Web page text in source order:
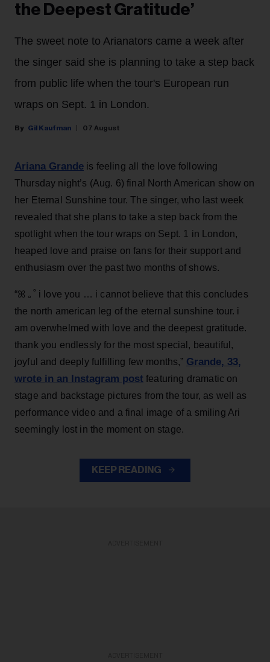
the Deepest Gratitude’
The sweet note to Arianators came a week after
the singer said she is planning to take a step back
from public life when the tour's European run
wraps on Sept. 1 in London.
Gil Kaufman 07 August
Ariana Grande is feeling all the love following
Thursday night’s (Aug. 6) final North American show on
her Eternal Sunshine tour. The singer, who last week
revealed that she plans to take a step back from the
spotlight when the tour wraps on Sept. 1 in London,
heaped love and praise on fans for their support and
enthusiasm over the past two months of shows.
“ꕤ ｡˚ i love you … i cannot believe that this concludes
the north american leg of the eternal sunshine tour. i
am overwhelmed with love and the deepest gratitude.
thank you endlessly for the most special, beautiful,
joyful and deeply fulfilling few months,” Grande, 33,
wrote in an Instagram post featuring dramatic on
stage and backstage pictures from the tour, as well as
performance video and a final image of a smiling Ari
seemingly lost in the moment on stage.
KEEP READING